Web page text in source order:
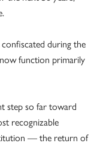
during the
function primarily
step so far toward
recognizable
— the return of